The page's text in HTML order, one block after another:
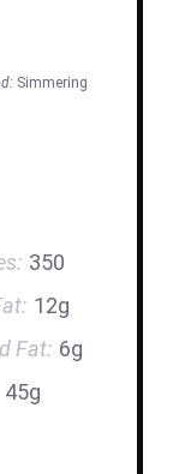
Simmering
350
12g
Fat: 6g
45g